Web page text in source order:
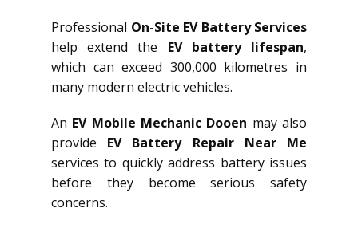
Professional On-Site EV Battery Services
help extend the EV battery lifespan,
which can exceed 300,000 kilometres in
many modern electric vehicles.
An EV Mobile Mechanic Dooen may also
provide EV Battery Repair Near Me
services to quickly address battery issues
before they become serious safety
concerns.